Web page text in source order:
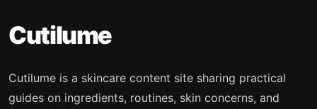
Cutilume
Cutilume is a skincare content site sharing practical
guides on ingredients, routines, skin concerns, and